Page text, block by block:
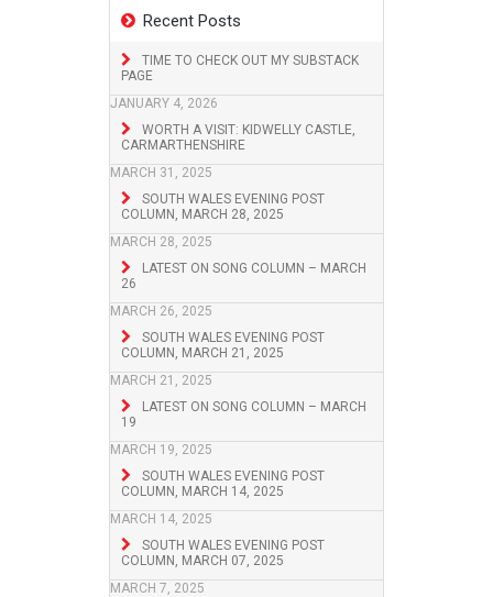
Recent Posts
TIME TO CHECK OUT MY SUBSTACK
PAGE
JANUARY 4, 2026
WORTH A VISIT: KIDWELLY CASTLE,
CARMARTHENSHIRE
MARCH 31, 2025
SOUTH WALES EVENING POST
COLUMN, MARCH 28, 2025
MARCH 28, 2025
LATEST ON SONG COLUMN – MARCH
26
MARCH 26, 2025
SOUTH WALES EVENING POST
COLUMN, MARCH 21, 2025
MARCH 21, 2025
LATEST ON SONG COLUMN – MARCH
19
MARCH 19, 2025
SOUTH WALES EVENING POST
COLUMN, MARCH 14, 2025
MARCH 14, 2025
SOUTH WALES EVENING POST
COLUMN, MARCH 07, 2025
MARCH 7, 2025